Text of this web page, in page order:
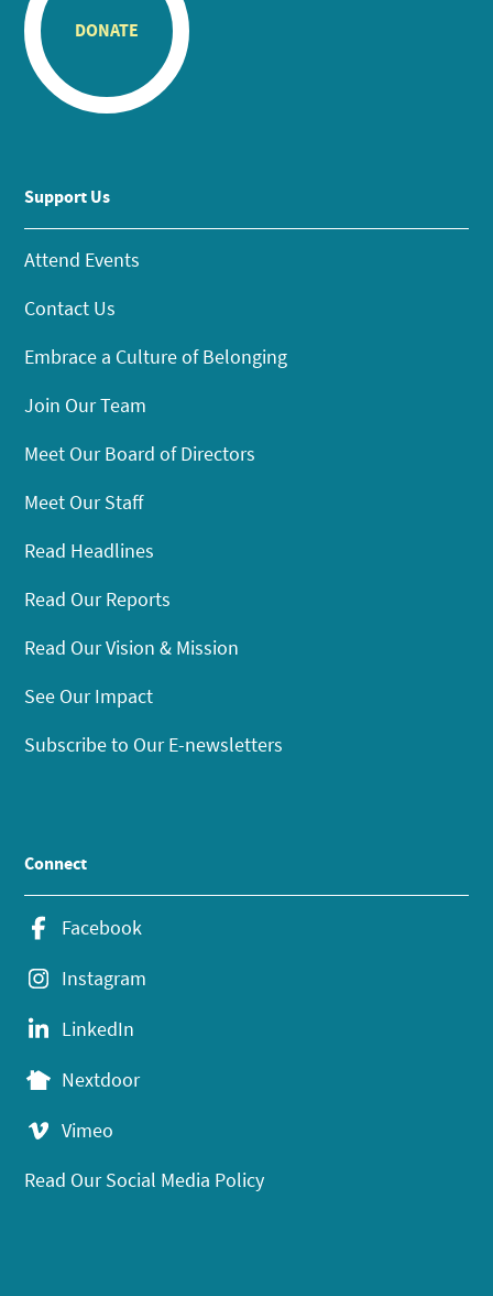
DONATE
Support Us
Attend Events
Contact Us
Embrace a Culture of Belonging
Join Our Team
Meet Our Board of Directors
Meet Our Staff
Read Headlines
Read Our Reports
Read Our Vision & Mission
See Our Impact
Subscribe to Our E-newsletters
Connect
Facebook
Instagram
LinkedIn
Nextdoor
Vimeo
Read Our Social Media Policy